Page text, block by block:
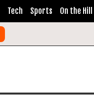
Tech Sports On the Hill